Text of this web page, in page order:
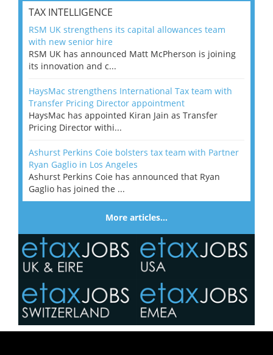
TAX INTELLIGENCE
RSM UK strengthens its capital allowances team
with new senior hire
RSM UK has announced Matt McPherson is joining
its innovation and c...
HaysMac strengthens International Tax team with
Transfer Pricing Director appointment
HaysMac has appointed Kiran Jain as Transfer
Pricing Director withi...
Ashurst Perkins Coie bolsters tax team with Partner
Ryan Gaglio in Los Angeles
Ashurst Perkins Coie has announced that Ryan
Gaglio has joined the ...
More articles…